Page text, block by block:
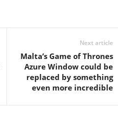
Next article
Malta’s Game of Thrones
Azure Window could be
replaced by something
even more incredible